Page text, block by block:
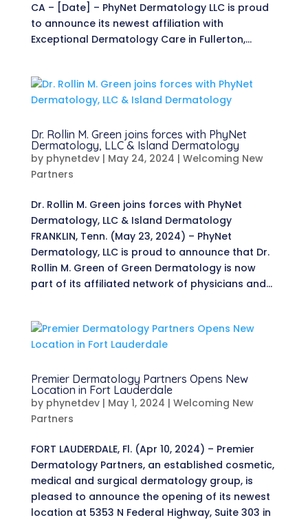
CA – [Date] – PhyNet Dermatology LLC is proud
to announce its newest affiliation with
Exceptional Dermatology Care in Fullerton,...
Dr. Rollin M. Green joins forces with PhyNet
Dermatology, LLC & Island Dermatology
by phynetdev| May 24, 2024 | Welcoming New
Partners
Dr. Rollin M. Green joins forces with PhyNet
Dermatology, LLC & Island Dermatology
FRANKLIN, Tenn. (May 23, 2024) – PhyNet
Dermatology, LLC is proud to announce that Dr.
Rollin M. Green of Green Dermatology is now
part of its affiliated network of physicians and...
Premier Dermatology Partners Opens New
Location in Fort Lauderdale
by phynetdev| May 1, 2024 | Welcoming New
Partners
FORT LAUDERDALE, Fl. (Apr 10, 2024) – Premier
Dermatology Partners, an established cosmetic,
medical and surgical dermatology group, is
pleased to announce the opening of its newest
location at 5353 N Federal Highway, Suite 303 in